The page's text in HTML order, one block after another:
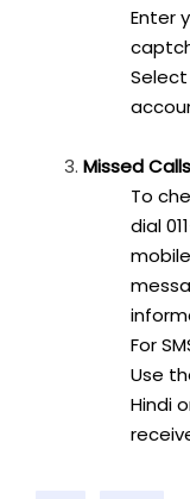
Enter
Select
Missed
To
dial
For
Use
Hindi